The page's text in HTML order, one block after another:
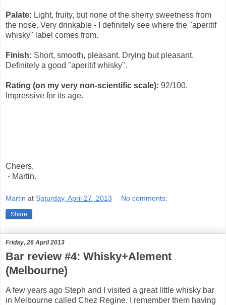
Palate: Light, fruity, but none of the sherry sweetness from
the nose. Very drinkable - I definitely see where the "aperitif
whisky" label comes from.
Finish: Short, smooth, pleasant. Drying but pleasant.
Definitely a good "aperitif whisky".
Rating (on my very non-scientific scale): 92/100.
Impressive for its age.
Cheers,
- Martin.
Martin at Saturday, April 27, 2013 No comments:
Share
Friday, 26 April 2013
Bar review #4: Whisky+Alement
(Melbourne)
A few years ago Steph and I visited a great little whisky bar
in Melbourne called Chez Regine. I remember them having